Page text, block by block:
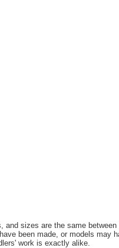
sizes are the same between
been made, or models may
work is exactly alike.